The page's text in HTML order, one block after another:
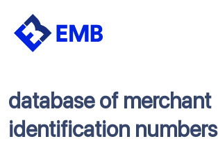
Skip
database of merchant
identification numbers